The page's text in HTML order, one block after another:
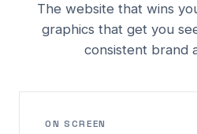
The website that wins
graphics that get you
consistent brand
ON SCREEN